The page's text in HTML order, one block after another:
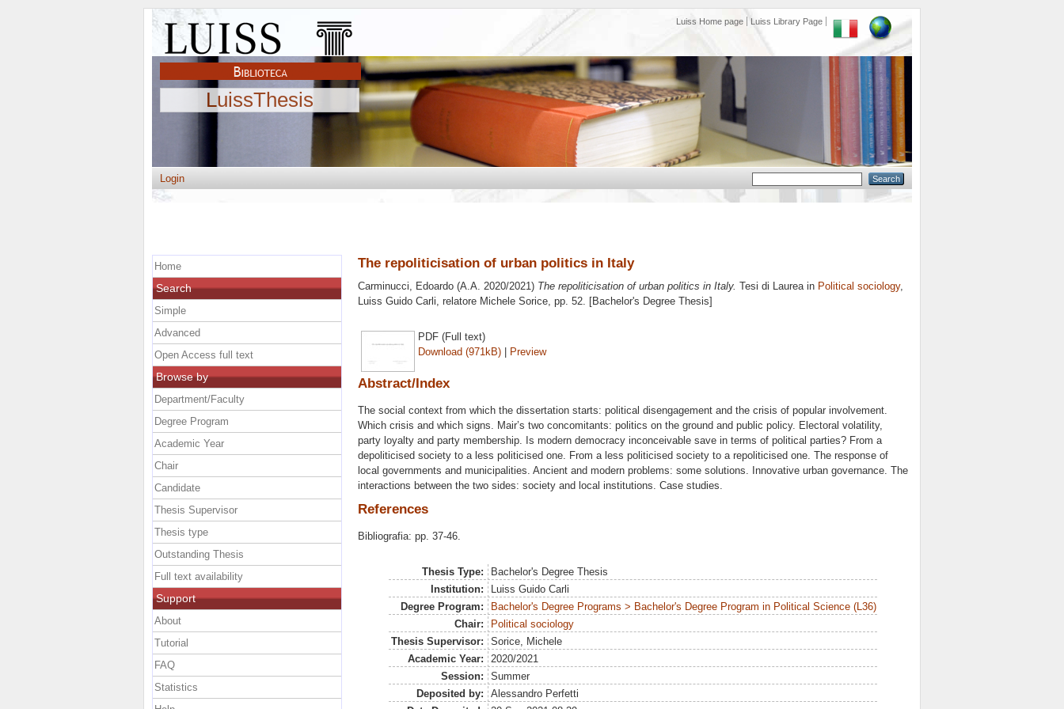
Luiss Home page Luiss Library Page
LuissThesis
Login
The repoliticisation of urban politics in Italy
Carminucci, Edoardo (A.A. 2020/2021) The repoliticisation of urban politics in Italy. Tesi di Laurea in Political sociology,
Luiss Guido Carli, relatore Michele Sorice, pp. 52. [Bachelor's Degree Thesis]
PDF (Full text)
Download (971kB) | Preview
Abstract/Index
The social context from which the dissertation starts: political disengagement and the crisis of popular involvement.
Which crisis and which signs. Mair’s two concomitants: politics on the ground and public policy. Electoral volatility,
party loyalty and party membership. Is modern democracy inconceivable save in terms of political parties? From a
depoliticised society to a less politicised one. From a less politicised society to a repoliticised one. The response of
local governments and municipalities. Ancient and modern problems: some solutions. Innovative urban governance. The
interactions between the two sides: society and local institutions. Case studies.
References
Bibliografia: pp. 37-46.
Thesis Type:
Bachelor's Degree Thesis
Institution:
Luiss Guido Carli
Degree Program:
Bachelor's Degree Programs > Bachelor's Degree Program in Political Science (L36)
Chair:
Political sociology
Thesis Supervisor:
Sorice, Michele
Academic Year:
2020/2021
Session:
Summer
Deposited by:
Alessandro Perfetti
Home
Search
Simple
Advanced
Open Access full text
Browse by
Department/Faculty
Degree Program
Academic Year
Chair
Candidate
Thesis Supervisor
Thesis type
Outstanding Thesis
Full text availability
Support
About
Tutorial
FAQ
Statistics